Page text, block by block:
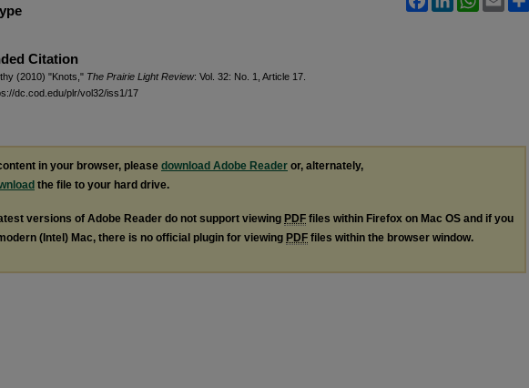
Citation
(2010) "Knots," The Prairie Light Review: Vol. 32: No. 1, Article 17.
dc.cod.edu/plr/vol32/iss1/17
in your browser, please download Adobe Reader or, alternately,
the file to your hard drive.
versions of Adobe Reader do not support viewing PDF files within Firefox on Mac OS and if you
(Intel) Mac, there is no official plugin for viewing PDF files within the browser window.